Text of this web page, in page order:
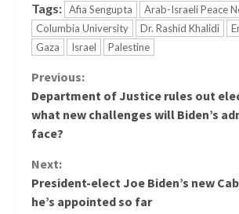
Tags: Afia Sengupta
Arab-Israeli Peace
Columbia University
Dr. Rashid Khalidi
Gaza
Israel Palestine
Continue
Reading
Previous:
Department of Justice rules out
what new challenges will Biden’s
face?
Next:
President-elect Joe Biden’s new
he’s appointed so far